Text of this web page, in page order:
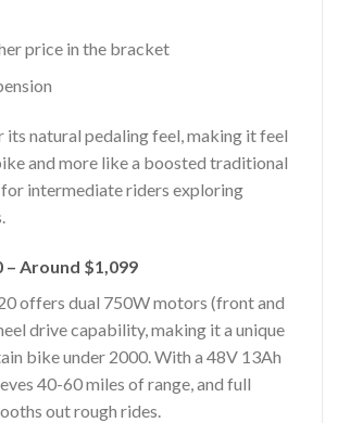
price in the bracket
its natural pedaling feel, making it feel
and more like a boosted traditional
intermediate riders exploring
– Around $1,099
offers dual 750W motors (front and
drive capability, making it a unique
bike under 2000. With a 48V 13Ah
40-60 miles of range, and full
out rough rides.